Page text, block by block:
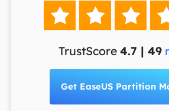
  
TrustScore 4.7 | 49
Get EaseUS Partition